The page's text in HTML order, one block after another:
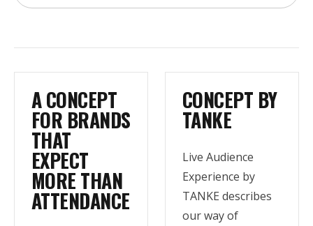
A CONCEPT
FOR BRANDS
THAT
EXPECT
MORE THAN
ATTENDANCE
CONCEPT BY
TANKE
Live Audience
Experience by
TANKE describes
our way of